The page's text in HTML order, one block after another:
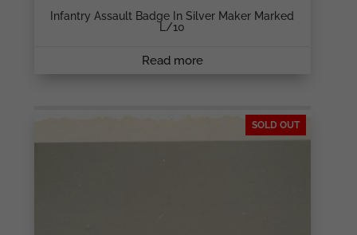
Infantry Assault Badge In Silver Maker Marked
L/10
Read more
SOLD OUT